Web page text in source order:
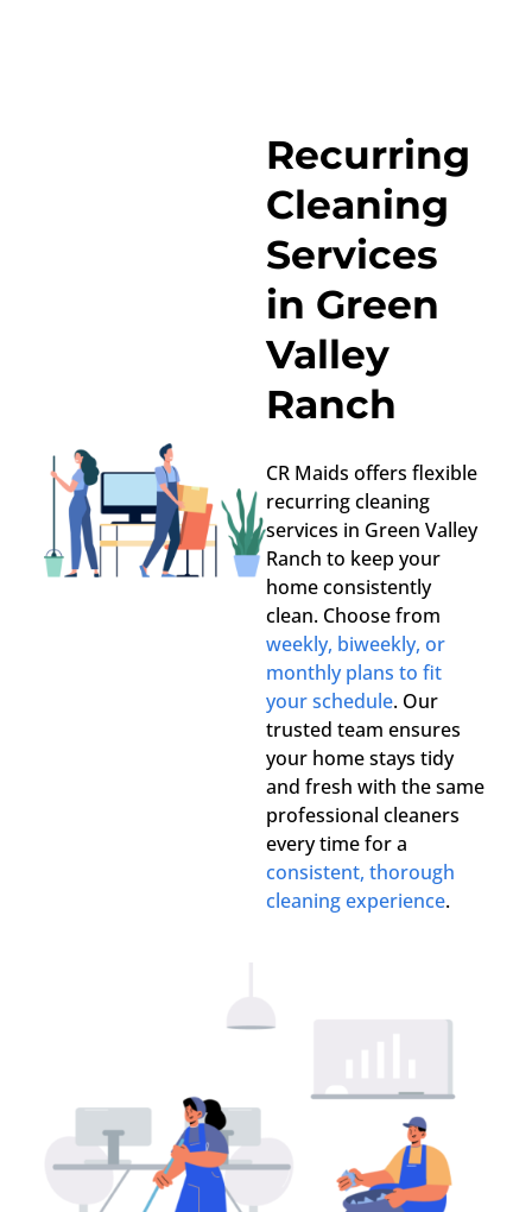
Recurring
Cleaning
Services
in Green
Valley
Ranch
CR Maids offers flexible
recurring cleaning
services in Green Valley
Ranch to keep your
home consistently
clean. Choose from
weekly, biweekly, or
monthly plans to fit
your schedule. Our
trusted team ensures
your home stays tidy
and fresh with the same
professional cleaners
every time for a
consistent, thorough
cleaning experience.